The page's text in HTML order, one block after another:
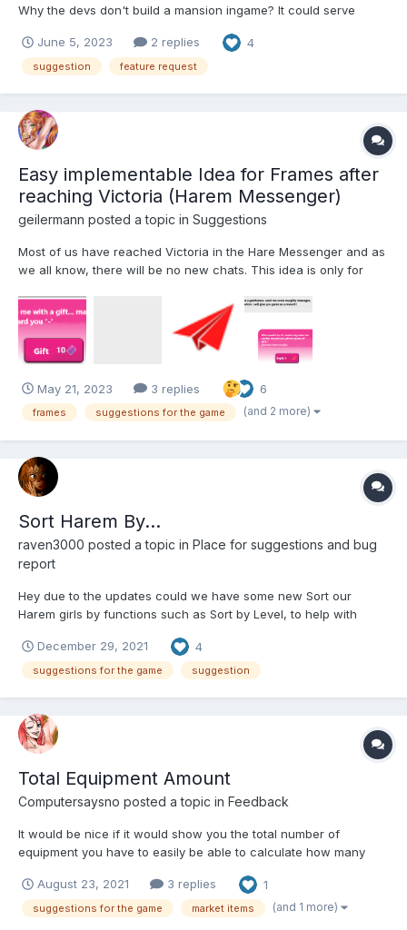
Why the devs don't build a mansion ingame? It could serve
display rooms to customize with girls (and maybe furnitures)
introduce an armory...
June 5, 2023 2 replies 4
suggestion feature request
Easy implementable Idea for Frames after
reaching Victoria (Harem Messenger)
geilermann posted a topic in Suggestions
Most of us have reached Victoria in the Hare Messenger and as
we all know, there will be no new chats. This idea is only for
surprised, that no one had this idea in the suggestion forum until
now and it really wouldnt be difficu...
May 21, 2023 3 replies 6
frames suggestions for the game (and 2 more)
Sort Harem By...
raven3000 posted a topic in Place for suggestions and bug
report
Hey due to the updates could we have some new Sort our
Harem girls by functions such as Sort by Level, to help with
changes (such as playful, sensual, ect)
December 29, 2021 4
suggestions for the game suggestion
Total Equipment Amount
Computersaysno posted a topic in Feedback
It would be nice if it would show you the total number of
equipment you have to easily be able to calculate how many
the rows which you could easily miscount especially since it
seems that it doesn't always load all the items you have...
August 23, 2021 3 replies 1
suggestions for the game market items (and 1 more)